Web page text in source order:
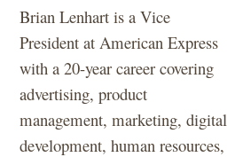
Brian Lenhart is a Vice
President at American Express
with a 20-year career covering
advertising, product
management, marketing, digital
development, human resources,